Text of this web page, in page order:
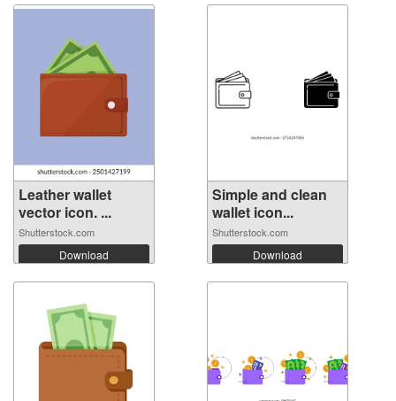
Leather wallet
vector icon. ...
Shutterstock.com
Download
Simple and clean
wallet icon...
Shutterstock.com
Download